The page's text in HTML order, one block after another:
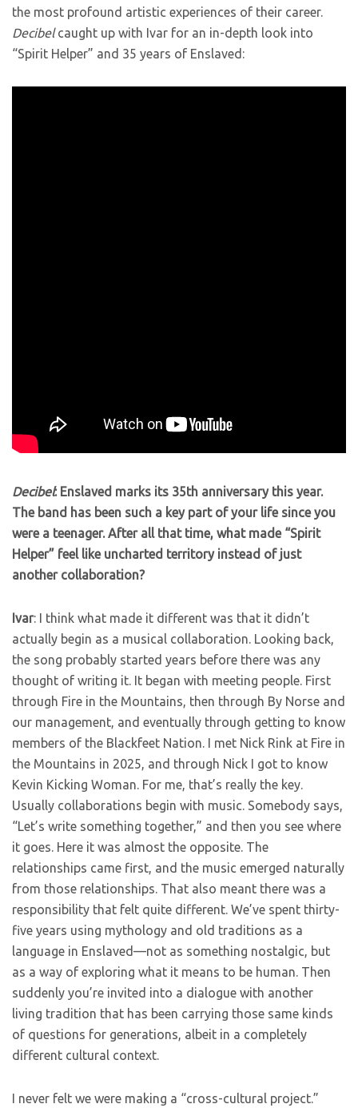
the most profound artistic experiences of their career.
Decibelcaught up with Ivar for an in-depth look into
“Spirit Helper” and 35 years of Enslaved:
Decibel: Enslaved marks its 35th anniversary this year.
The band has been such a key part of your life since you
were a teenager. After all that time, what made “Spirit
Helper” feel like uncharted territory instead of just
another collaboration?
Ivar: I think what made it different was that it didn’t
actually begin as a musical collaboration. Looking back,
the song probably started years before there was any
thought of writing it. It began with meeting people. First
through Fire in the Mountains, then through By Norse and
our management, and eventually through getting to know
members of the Blackfeet Nation. I met Nick Rink at Fire in
the Mountains in 2025, and through Nick I got to know
Kevin Kicking Woman. For me, that’s really the key.
Usually collaborations begin with music. Somebody says,
“Let’s write something together,” and then you see where
it goes. Here it was almost the opposite. The
relationships came first, and the music emerged naturally
from those relationships. That also meant there was a
responsibility that felt quite different. We’ve spent thirty-
five years using mythology and old traditions as a
language in Enslaved—not as something nostalgic, but
as a way of exploring what it means to be human. Then
suddenly you’re invited into a dialogue with another
living tradition that has been carrying those same kinds
of questions for generations, albeit in a completely
different cultural context.
I never felt we were making a “cross-cultural project.”